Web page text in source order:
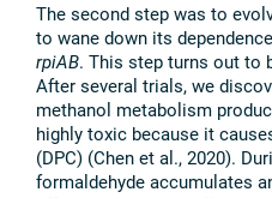
The second step was to
to wane down its
rpiAB. This step turns out to
After several trials, we
methanol metabolism
highly toxic because it
(DPC) (Chen et al., 2020).
formaldehyde accumulates